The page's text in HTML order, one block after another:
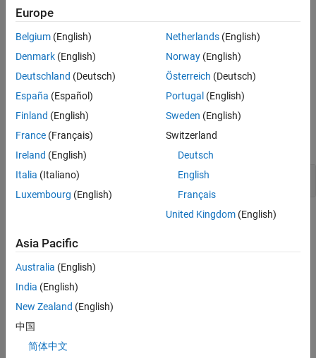
Version History
See Also
other preprocessing token results in a valid token.
If you expect a rule violation but do not see it, refer to
Why Coding Standard Violations Do Not Appear as Expected
Examples
expand all
Use of
Group:Preprocessing Directives
Category:Required
PQL Name:
Version History
Europe
Belgium (English)
Denmark (English)
Deutschland (Deutsch)
España (Español)
Finland (English)
France (Français)
Ireland (English)
Italia (Italiano)
Luxembourg (English)
Netherlands(English)
Norway(English)
Österreich (Deutsch)
Portugal (English)
Sweden (English)
Switzerland
Deutsch
English
Français
United Kingdom(English)
Asia Pacific
Australia (English)
India (English)
New Zealand (English)
中国
简体中文